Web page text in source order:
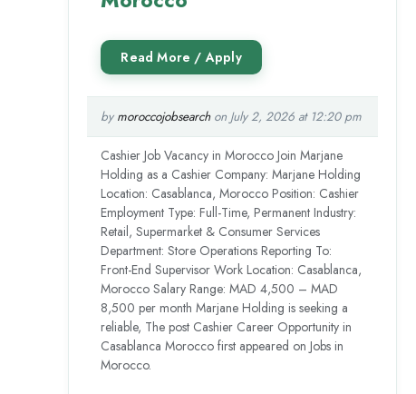
by moroccojobsearchon July 2, 2026 at 12:20 pm
Cashier Job Vacancy in Morocco Join Marjane
Holding as a Cashier Company: Marjane Holding
Location: Casablanca, Morocco Position: Cashier
Employment Type: Full-Time, Permanent Industry:
Retail, Supermarket & Consumer Services
Department: Store Operations Reporting To:
Front-End Supervisor Work Location: Casablanca,
Morocco Salary Range: MAD 4,500 – MAD
8,500 per month Marjane Holding is seeking a
reliable, The post Cashier Career Opportunity in
Casablanca Morocco first appeared on Jobs in
Morocco.